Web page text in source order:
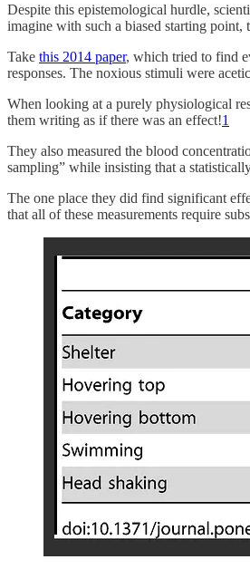
Despite this epistemological hurdle,
imagine with such a biased starting point,
Take this 2014 paper, which tried to find
responses. The noxious stimuli were
When looking at a purely physiological
them writing as if there was an effect!1
They also measured the blood
sampling” while insisting that a
The one place they did find significant
that all of these measurements require